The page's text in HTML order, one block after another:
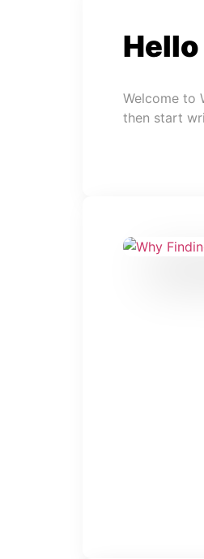
Welcome to
then start